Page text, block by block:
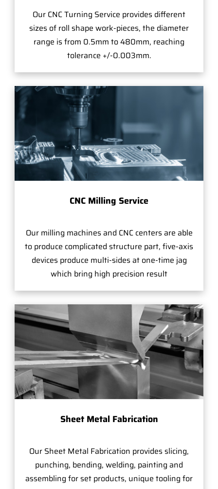
Our CNC Turning Service provides different
sizes of roll shape work-pieces, the diameter
range is from 0.5mm to 480mm, reaching
tolerance +/-0.003mm.
CNC Milling Service
Our milling machines and CNC centers are able
to produce complicated structure part, five-axis
devices produce multi-sides at one-time jag
which bring high precision result
Sheet Metal Fabrication
Our Sheet Metal Fabrication provides slicing,
punching, bending, welding, painting and
assembling for set products, unique tooling for